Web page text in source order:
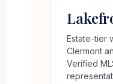
Estate-tier
Clermont
Verified